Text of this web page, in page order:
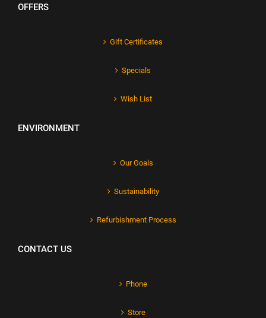
OFFERS
Gift Certificates
Specials
Wish List
ENVIRONMENT
Our Goals
Sustainability
Refurbishment Process
CONTACT US
Phone
Store